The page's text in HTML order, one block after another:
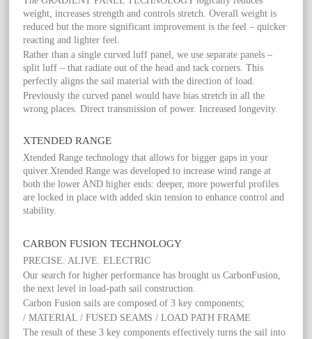
weight, increases strength and controls stretch. Overall weight is
reduced but the more significant improvement is the feel – quicker
reacting and lighter feel.
Rather than a single curved luff panel, we use separate panels –
split luff – that radiate out of the head and tack corners. This
perfectly aligns the sail material with the direction of load.
Previously the curved panel would have bias stretch in all the
wrong places. Direct transmission of power. Increased longevity.
XTENDED RANGE
Xtended Range technology that allows for bigger gaps in your
quiver.Xtended Range was developed to increase wind range at
both the lower AND higher ends: deeper, more powerful profiles
are locked in place with added skin tension to enhance control and
stability.
CARBON FUSION TECHNOLOGY
PRECISE. ALIVE. ELECTRIC
Our search for higher performance has brought us CarbonFusion,
the next level in load-path sail construction.
Carbon Fusion sails are composed of 3 key components;
/ MATERIAL / FUSED SEAMS / LOAD PATH FRAME
The result of these 3 key components effectively turns the sail into